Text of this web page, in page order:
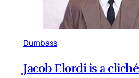
Dumbass
Jacob Elordi is a cliché